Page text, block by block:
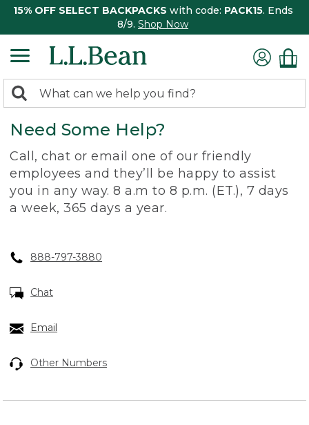
15% OFF SELECT BACKPACKS with code: PACK15. Ends
8/9. Shop Now
search
returned.
Search:
Need Some Help?
Call, chat or email one of our friendly
employees and they’ll be happy to assist
you in any way. 8 a.m to 8 p.m. (ET.), 7 days
a week, 365 days a year.
888-797-3880
Chat
Email
Other Numbers